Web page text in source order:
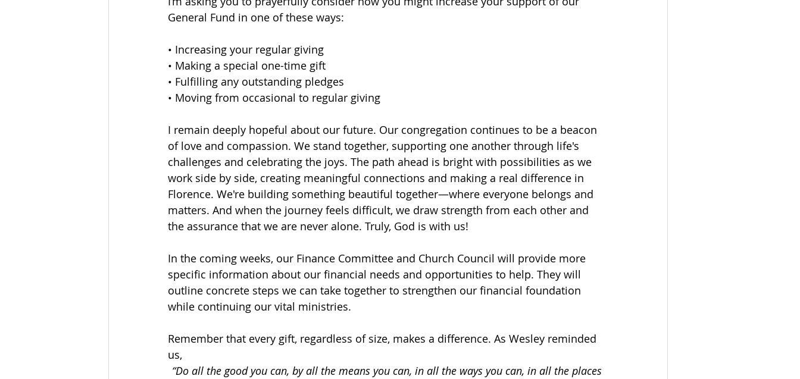
General Fund in one of these ways:
• Increasing your regular giving
• Making a special one-time gift
• Fulfilling any outstanding pledges
• Moving from occasional to regular giving
I remain deeply hopeful about our future. Our congregation continues to be a beacon
of love and compassion. We stand together, supporting one another through life's
challenges and celebrating the joys. The path ahead is bright with possibilities as we
work side by side, creating meaningful connections and making a real difference in
Florence. We're building something beautiful together—where everyone belongs and
matters. And when the journey feels difficult, we draw strength from each other and
the assurance that we are never alone. Truly, God is with us!
In the coming weeks, our Finance Committee and Church Council will provide more
specific information about our financial needs and opportunities to help. They will
outline concrete steps we can take together to strengthen our financial foundation
while continuing our vital ministries.
Remember that every gift, regardless of size, makes a difference. As Wesley reminded
us,
“Do all the good you can, by all the means you can, in all the ways you can, in all the places